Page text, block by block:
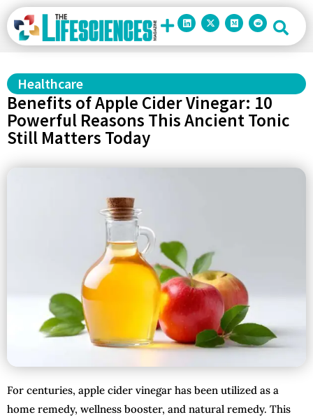
Healthcare
Benefits of Apple Cider Vinegar: 10
Powerful Reasons This Ancient Tonic
Still Matters Today
For centuries, apple cider vinegar has been utilized as a
home remedy, wellness booster, and natural remedy. This